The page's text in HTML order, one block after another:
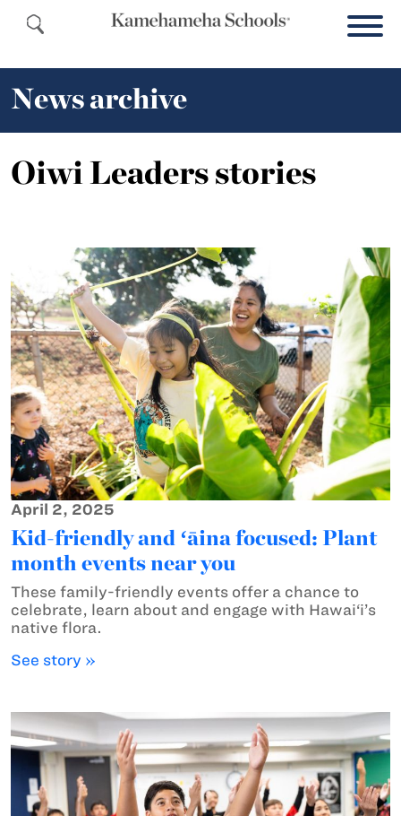
News archive
Oiwi Leaders stories
April 2, 2025
Kid-friendly and ʻāina focused: Plant
month events near you
These family-friendly events offer a chance to
celebrate, learn about and engage with Hawai‘i’s
native flora.
See story »